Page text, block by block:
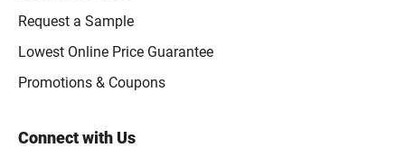
Request a Sample
Lowest Online Price Guarantee
Promotions & Coupons
Connect with Us